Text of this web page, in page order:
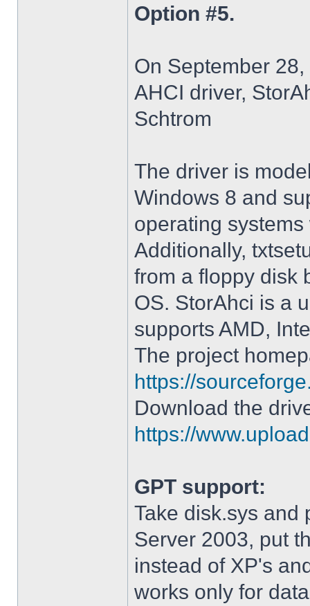
Option #5.
On September
AHCI driver,
Schtrom
The driver is
Windows 8 and
operating
Additionally,
from a floppy disk
OS. StorAhci is a
supports AMD,
The project
https://
Download the
https://
GPT support:
Take disk.sys and
Server 2003, put
instead of XP's
works only for